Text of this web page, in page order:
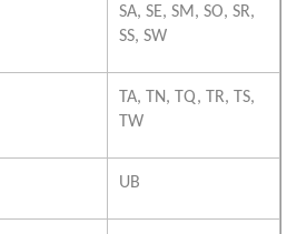
SA, SE, SM, SO, SR,
SS, SW
TA, TN, TQ, TR, TS,
TW
UB